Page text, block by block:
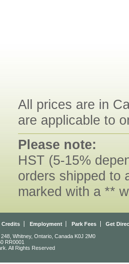
All prices are in
are applicable to
Please note:
HST (5-15%
orders shipped to
marked with a **
Credits Employment Park Fees Get
Whitney, Ontario, Canada K0J 2M0
RR0001
All Rights Reserved